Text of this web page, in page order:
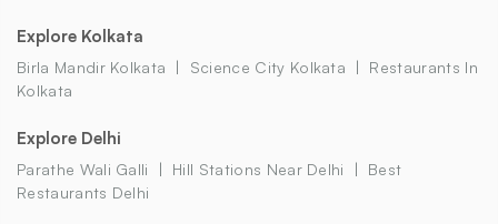
Explore Kolkata
Birla Mandir Kolkata Science City Kolkata
Restaurants In
Kolkata
Explore Delhi
Parathe Wali Galli Hill Stations Near Delhi
Best
Restaurants Delhi